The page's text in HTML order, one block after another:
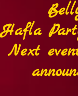
Hafla
Next